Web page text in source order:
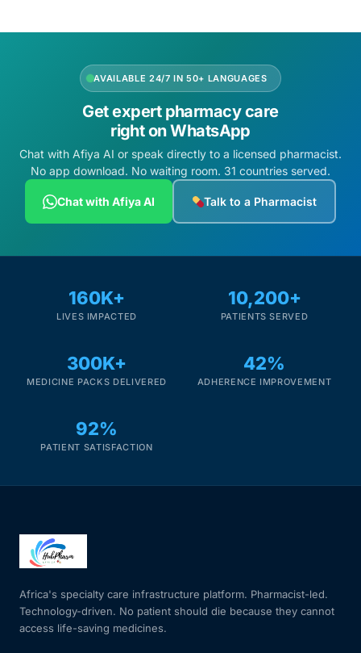
AVAILABLE 24/7 IN 50+ LANGUAGES
Get expert pharmacy care
right on WhatsApp
Chat with Afiya AI or speak directly to a licensed pharmacist.
No app download. No waiting room. 31 countries served.
Chat with Afiya AI Talk to a Pharmacist
160K+
LIVES IMPACTED
10,200+
PATIENTS SERVED
300K+
MEDICINE PACKS DELIVERED
42%
ADHERENCE IMPROVEMENT
92%
PATIENT SATISFACTION
Africa's specialty care infrastructure platform. Pharmacist-led.
Technology-driven. No patient should die because they cannot
access life-saving medicines.